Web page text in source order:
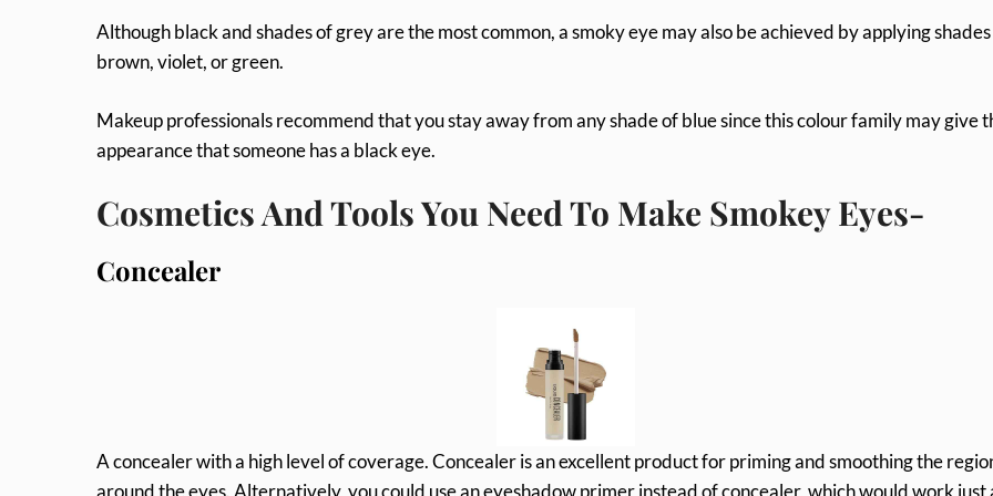
Although black and shades of grey are the most common, a smoky eye may also be achieved by applying
brown, violet, or green.
Makeup professionals recommend that you stay away from any shade of blue since this colour family may give
appearance that someone has a black eye.
Cosmetics And Tools You Need To Make Smokey Eyes-
Concealer
A concealer with a high level of coverage. Concealer is an excellent product for priming and smoothing the
around the eyes. Alternatively, you could use an eyeshadow primer instead of concealer, which would work just